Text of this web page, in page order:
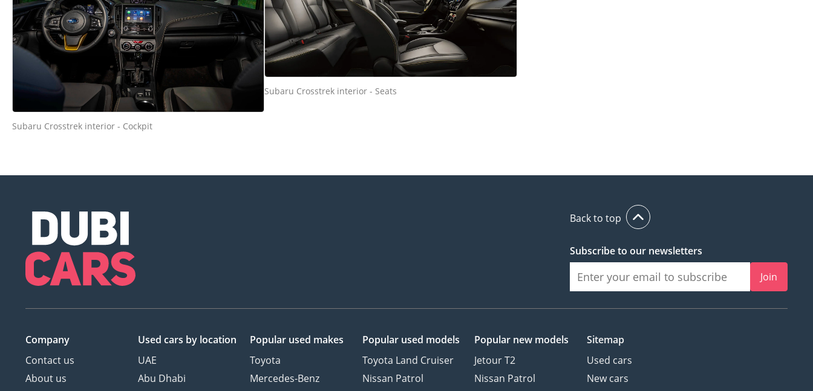
Subaru Crosstrek interior - Cockpit
Subaru Crosstrek interior - Seats
Back to top
Subscribe to our newsletters
Join
Company
Contact us
About us
Used cars by location
UAE
Abu Dhabi
Popular used makes
Toyota
Mercedes-Benz
Popular used models
Toyota Land Cruiser
Nissan Patrol
Popular new models
Jetour T2
Nissan Patrol
Sitemap
Used cars
New cars